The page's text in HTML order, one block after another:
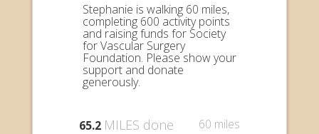
Stephanie is walking 60 miles,
completing 600 activity points
and raising funds for Society
for Vascular Surgery
Foundation. Please show your
support and donate
generously.
65.2 MILES done 60 miles